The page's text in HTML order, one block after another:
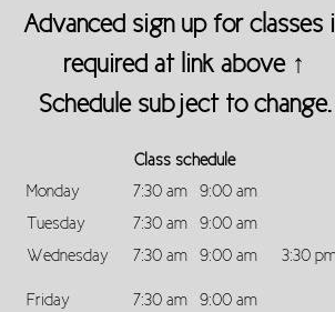
Advanced sign up for classes
required at link above ↑
Schedule subject to change.
Class schedule
Monday
7:30 am
9:00 am
Tuesday
7:30 am
9:00 am
Wednesday
7:30 am 9:00 am 3:30
Friday 7:30 am
9:00 am